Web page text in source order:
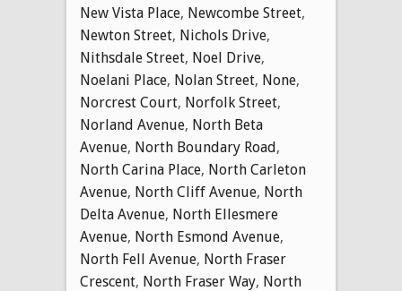
New Vista Place, Newcombe Street,
Newton Street, Nichols Drive,
Nithsdale Street, Noel Drive,
Noelani Place, Nolan Street, None,
Norcrest Court, Norfolk Street,
Norland Avenue, North Beta
Avenue, North Boundary Road,
North Carina Place, North Carleton
Avenue, North Cliff Avenue, North
Delta Avenue, North Ellesmere
Avenue, North Esmond Avenue,
North Fell Avenue, North Fraser
Crescent, North Fraser Way, North